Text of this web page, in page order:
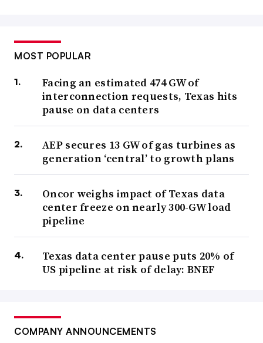
MOST POPULAR
Facing an estimated 474 GW of
interconnection requests, Texas hits
pause on data centers
AEP secures 13 GW of gas turbines as
generation ‘central’ to growth plans
Oncor weighs impact of Texas data
center freeze on nearly 300-GW load
pipeline
Texas data center pause puts 20% of
US pipeline at risk of delay: BNEF
COMPANY ANNOUNCEMENTS